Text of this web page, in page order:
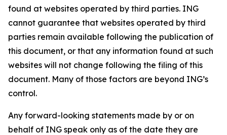
found at websites operated by third parties. ING
cannot guarantee that websites operated by third
parties remain available following the publication of
this document, or that any information found at such
websites will not change following the filing of this
document. Many of those factors are beyond ING’s
control.
Any forward-looking statements made by or on
behalf of ING speak only as of the date they are